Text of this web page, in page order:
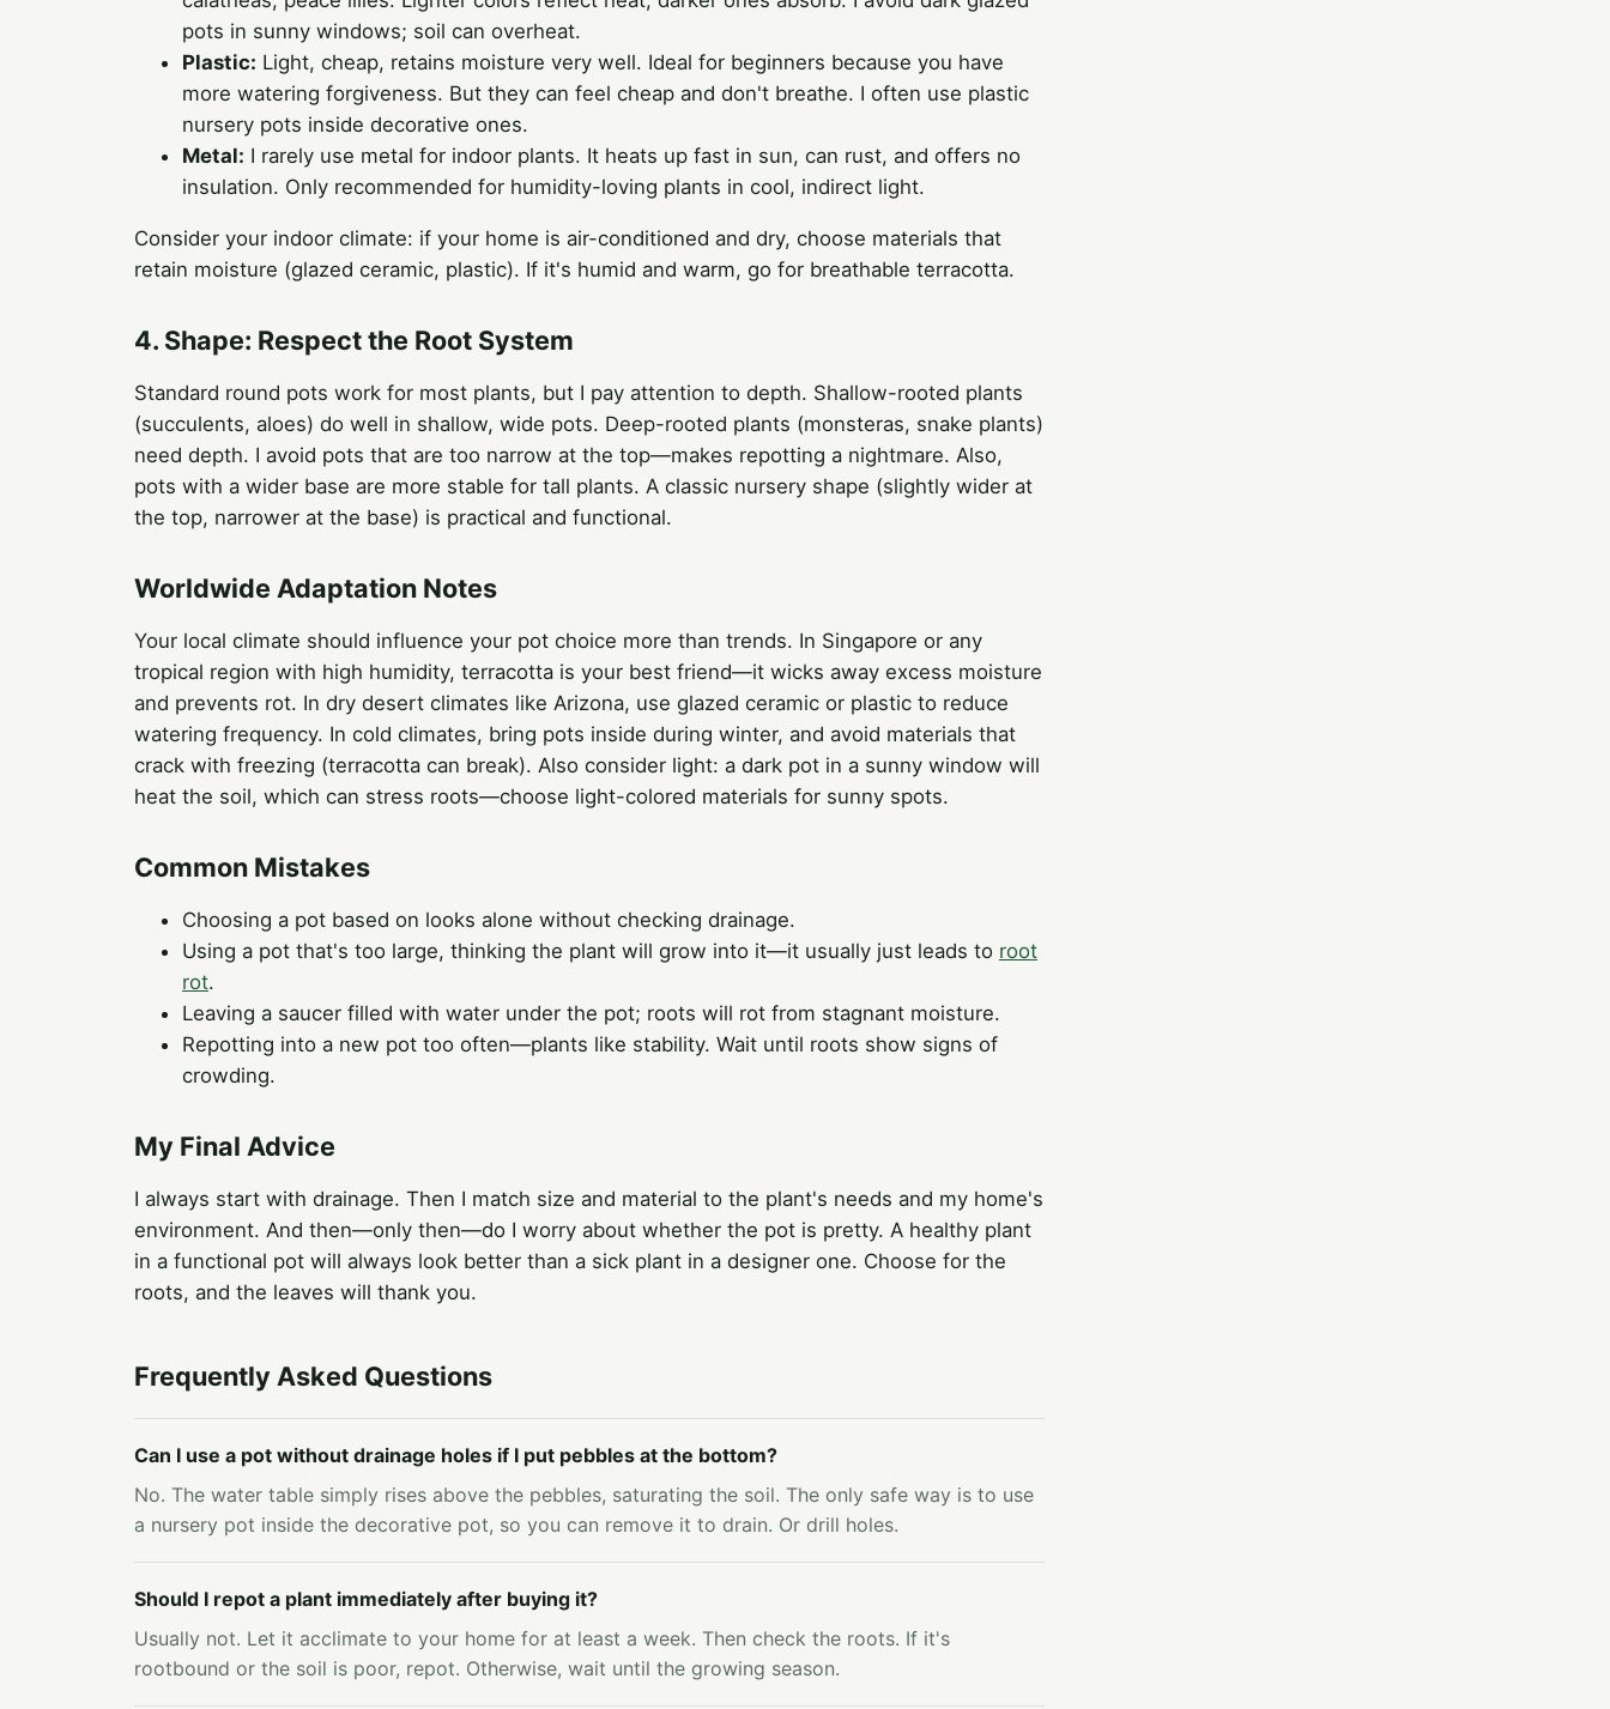
pots in sunny windows; soil can overheat.
Plastic: Light, cheap, retains moisture very well. Ideal for beginners because you have
more watering forgiveness. But they can feel cheap and don't breathe. I often use plastic
nursery pots inside decorative ones.
Metal: I rarely use metal for indoor plants. It heats up fast in sun, can rust, and offers no
insulation. Only recommended for humidity-loving plants in cool, indirect light.
Consider your indoor climate: if your home is air-conditioned and dry, choose materials that
retain moisture (glazed ceramic, plastic). If it's humid and warm, go for breathable terracotta.
4. Shape: Respect the Root System
Standard round pots work for most plants, but I pay attention to depth. Shallow-rooted plants
(succulents, aloes) do well in shallow, wide pots. Deep-rooted plants (monsteras, snake plants)
need depth. I avoid pots that are too narrow at the top—makes repotting a nightmare. Also,
pots with a wider base are more stable for tall plants. A classic nursery shape (slightly wider at
the top, narrower at the base) is practical and functional.
Worldwide Adaptation Notes
Your local climate should influence your pot choice more than trends. In Singapore or any
tropical region with high humidity, terracotta is your best friend—it wicks away excess moisture
and prevents rot. In dry desert climates like Arizona, use glazed ceramic or plastic to reduce
watering frequency. In cold climates, bring pots inside during winter, and avoid materials that
crack with freezing (terracotta can break). Also consider light: a dark pot in a sunny window will
heat the soil, which can stress roots—choose light-colored materials for sunny spots.
Common Mistakes
Choosing a pot based on looks alone without checking drainage.
Using a pot that's too large, thinking the plant will grow into it—it usually just leads to root
rot.
Leaving a saucer filled with water under the pot; roots will rot from stagnant moisture.
Repotting into a new pot too often—plants like stability. Wait until roots show signs of
crowding.
My Final Advice
I always start with drainage. Then I match size and material to the plant's needs and my home's
environment. And then—only then—do I worry about whether the pot is pretty. A healthy plant
in a functional pot will always look better than a sick plant in a designer one. Choose for the
roots, and the leaves will thank you.
Frequently Asked Questions
Can I use a pot without drainage holes if I put pebbles at the bottom?
No. The water table simply rises above the pebbles, saturating the soil. The only safe way is to use
a nursery pot inside the decorative pot, so you can remove it to drain. Or drill holes.
Should I repot a plant immediately after buying it?
Usually not. Let it acclimate to your home for at least a week. Then check the roots. If it's
rootbound or the soil is poor, repot. Otherwise, wait until the growing season.